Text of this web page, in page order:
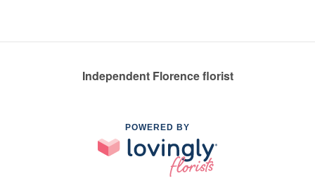
Independent Florence florist
POWERED BY